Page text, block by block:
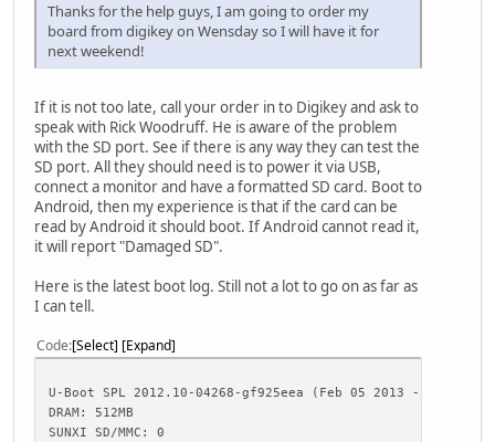
Thanks for the help guys, I am going to order my
board from digikey on Wensday so I will have it for
next weekend!
If it is not too late, call your order in to Digikey and ask to
speak with Rick Woodruff. He is aware of the problem
with the SD port. See if there is any way they can test the
SD port. All they should need is to power it via USB,
connect a monitor and have a formatted SD card. Boot to
Android, then my experience is that if the card can be
read by Android it should boot. If Android cannot read it,
it will report "Damaged SD".
Here is the latest boot log. Still not a lot to go on as far as
I can tell.
Code Select Expand
U-Boot SPL 2012.10-04268-gf925eea (Feb 05 2013 -
DRAM: 512MB
SUNXI SD/MMC: 0